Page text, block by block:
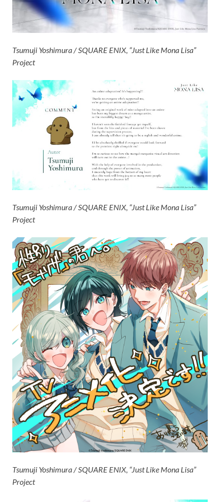
Tsumuji Yoshimura / SQUARE ENIX, “Just Like Mona Lisa”
Project
Tsumuji Yoshimura / SQUARE ENIX, “Just Like Mona Lisa”
Project
Tsumuji Yoshimura / SQUARE ENIX, “Just Like Mona Lisa”
Project